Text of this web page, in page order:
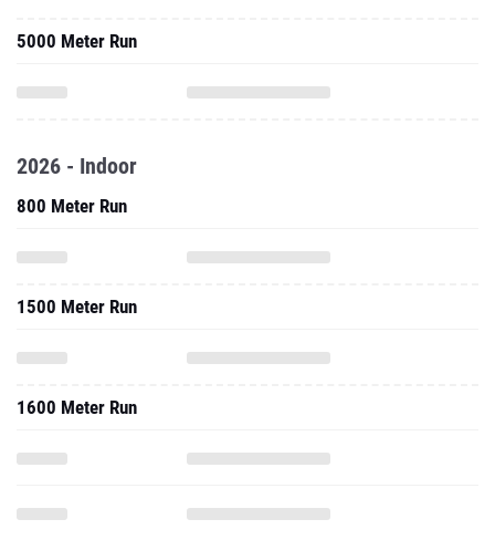
5000 Meter Run
2026 - Indoor
800 Meter Run
1500 Meter Run
1600 Meter Run